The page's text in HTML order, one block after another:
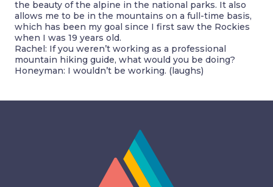
the beauty of the alpine in the national parks. It also
allows me to be in the mountains on a full-time basis,
which has been my goal since I first saw the Rockies
when I was 19 years old.
Rachel: If you weren’t working as a professional
mountain hiking guide, what would you be doing?
Honeyman: I wouldn’t be working. (laughs)